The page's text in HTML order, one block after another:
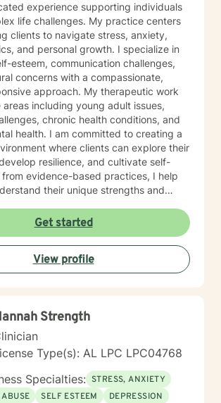
experience supporting individuals
life challenges. My practice centers
clients to navigate stress, anxiety,
and personal growth. I specialize in
esteem, communication challenges,
concerns with a compassionate,
My therapeutic work
areas including young adult issues,
chronic health conditions, and
health. I am committed to creating a
where clients can explore their
resilience, and cultivate self-
their unique strengths and
My approach honors each client's
focusing on building authentic
supporting holistic emotional
Get started
View profile
Strength
Type(s): AL LPC LPC04768
Specialties: STRESS, ANXIETY
SELF ESTEEM
DEPRESSION